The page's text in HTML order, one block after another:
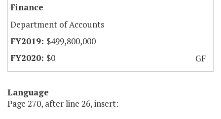
Finance
Department of Accounts
$499,800,000
$0
GF
Language
Page 270, after line 26, insert: